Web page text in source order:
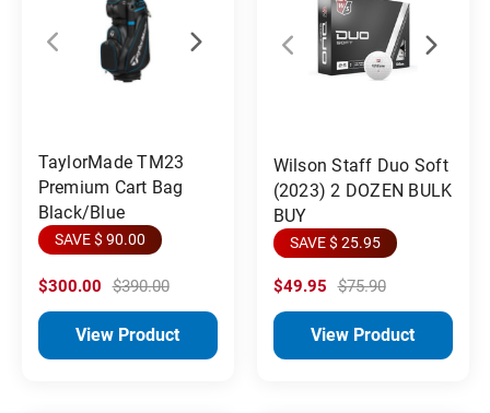
TaylorMade TM23
Premium Cart Bag
Black/Blue
SAVE $ 90.00
$300.00 $390.00
View Product
Wilson Staff Duo Soft
(2023) 2 DOZEN BULK
BUY
SAVE $ 25.95
$49.95 $75.90
View Product